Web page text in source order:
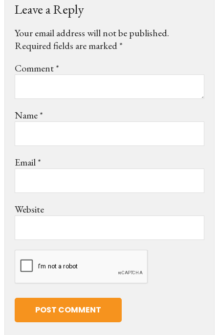
Leave a Reply
Your email address will not be published.
Required fields are marked*
Comment*
Name*
Email*
Website